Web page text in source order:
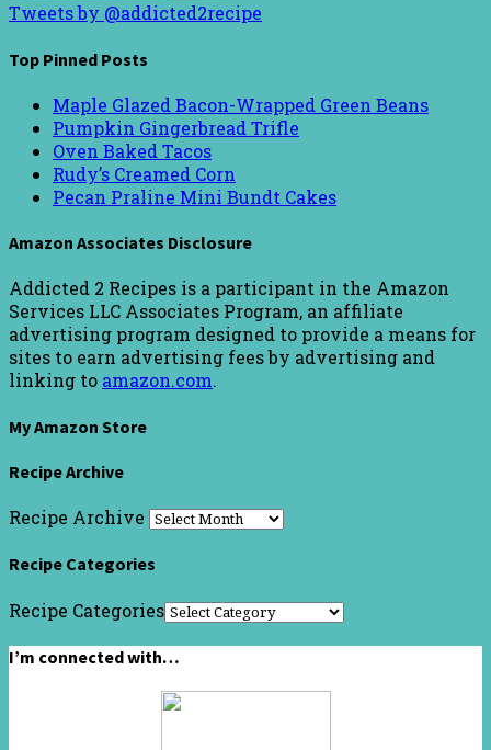
Tweets by @addicted2recipe
Top Pinned Posts
Maple Glazed Bacon-Wrapped Green Beans
Pumpkin Gingerbread Trifle
Oven Baked Tacos
Rudy’s Creamed Corn
Pecan Praline Mini Bundt Cakes
Amazon Associates Disclosure
Addicted 2 Recipes is a participant in the Amazon
Services LLC Associates Program, an affiliate
advertising program designed to provide a means for
sites to earn advertising fees by advertising and
linking to amazon.com.
My Amazon Store
Recipe Archive
Recipe Archive
Recipe Categories
Recipe Categories
I’m connected with…